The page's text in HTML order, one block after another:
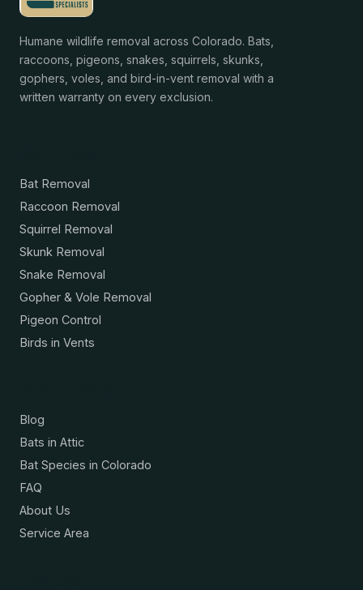
Humane wildlife removal across Colorado. Bats,
raccoons, pigeons, snakes, squirrels, skunks,
gophers, voles, and bird-in-vent removal with a
written warranty on every exclusion.
Bat Removal
Raccoon Removal
Squirrel Removal
Skunk Removal
Snake Removal
Gopher & Vole Removal
Pigeon Control
Birds in Vents
Blog
Bats in Attic
Bat Species in Colorado
FAQ
About Us
Service Area